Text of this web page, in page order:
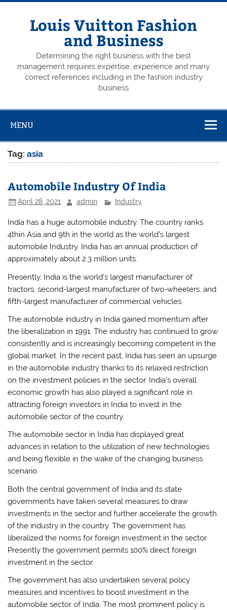
Skip
Louis Vuitton Fashion
and Business
Determining the right business with the best
management requires expertise, experience and many
correct references including in the fashion industry
business
MENU
Tag:asia
Automobile Industry Of India
April 28, 2021 admin Industry
India has a huge automobile industry. The country ranks
4thin Asia and 9th in the world as the world’s largest
automobile Industry. India has an annual production of
approximately about 2.3 million units.
Presently, India is the world’s largest manufacturer of
tractors, second-largest manufacturer of two-wheelers, and
fifth-largest manufacturer of commercial vehicles.
The automobile industry in India gained momentum after
the liberalization in 1991. The industry has continued to grow
consistently and is increasingly becoming competent in the
global market. In the recent past, India has seen an upsurge
in the automobile industry thanks to its relaxed restriction
on the investment policies in the sector. India’s overall
economic growth has also played a significant role in
attracting foreign investors in India to invest in the
automobile sector of the country.
The automobile sector in India has displayed great
advances in relation to the utilization of new technologies
and being flexible in the wake of the changing business
scenario.
Both the central government of India and its state
governments have taken several measures to draw
investments in the sector and further accelerate the growth
of the industry in the country. The government has
liberalized the norms for foreign investment in the sector.
Presently the government permits 100% direct foreign
investment in the sector.
The government has also undertaken several policy
measures and incentives to boost investment in the
automobile sector of India. The most prominent policy is